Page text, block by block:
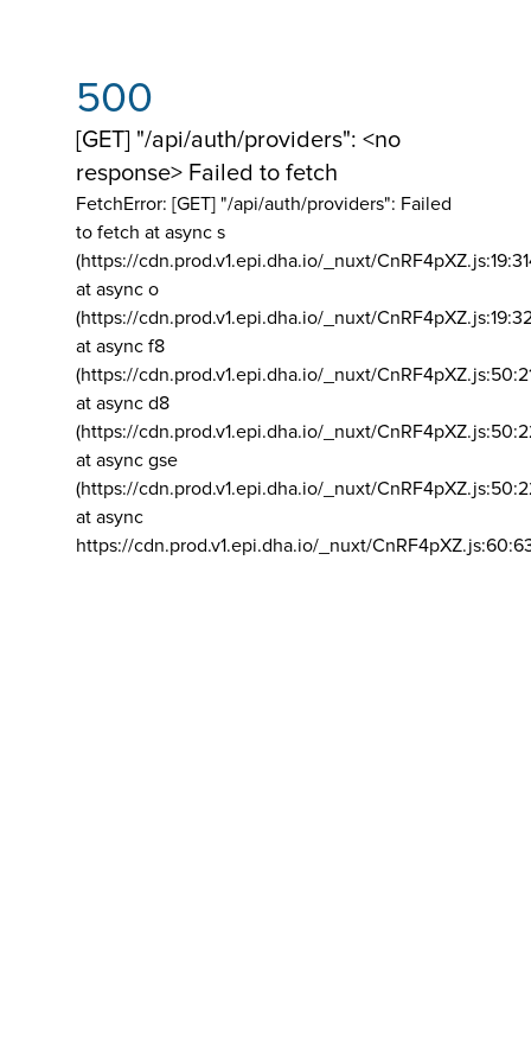
500
[GET] "/api/auth/providers": <no
response> Failed to fetch
FetchError: [GET] "/api/auth/providers": Failed
to fetch at async s
(https://cdn.prod.v1.epi.dha.io/_nuxt/
at async o
(https://cdn.prod.v1.epi.dha.io/_nuxt/
at async f8
(https://cdn.prod.v1.epi.dha.io/_nuxt/
at async d8
(https://cdn.prod.v1.epi.dha.io/_nuxt/
at async gse
(https://cdn.prod.v1.epi.dha.io/_nuxt/
at async
https://cdn.prod.v1.epi.dha.io/_nuxt/